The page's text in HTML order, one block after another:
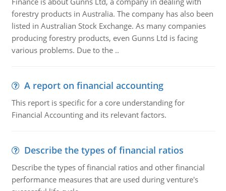
forestry products in Australia. The company has also been
listed in Australian Stock Exchange. As many companies
producing forestry products, even Gunns Ltd is facing
various problems. Due to the ..
A report on financial accounting
This report is specific for a core understanding for
Financial Accounting and its relevant factors.
Describe the types of financial ratios
Describe the types of financial ratios and other financial
performance measures that are used during venture's